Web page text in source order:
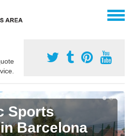
Sports
Barcelona